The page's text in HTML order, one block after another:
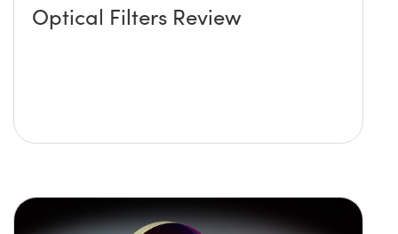
Optical Filters Review